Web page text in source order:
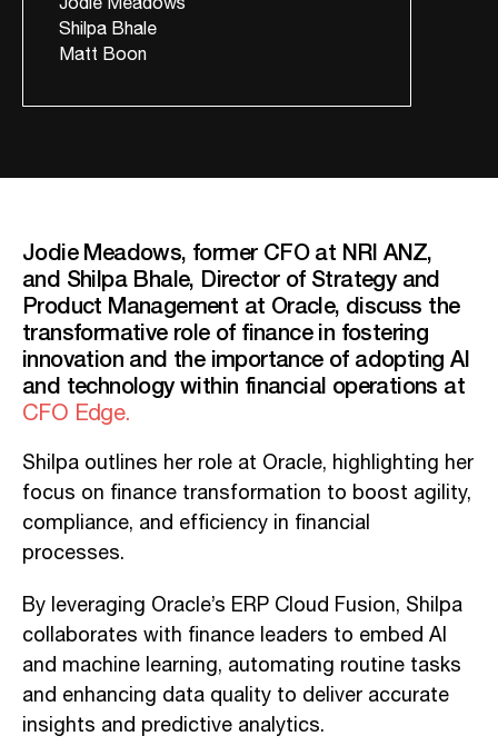
Shilpa Bhale
Matt Boon
Jodie Meadows, former CFO at NRI ANZ,
and Shilpa Bhale, Director of Strategy and
Product Management at Oracle, discuss the
transformative role of finance in fostering
innovation and the importance of adopting AI
and technology within financial operations at
CFO Edge.
Shilpa outlines her role at Oracle, highlighting her
focus on finance transformation to boost agility,
compliance, and efficiency in financial
processes.
By leveraging Oracle’s ERP Cloud Fusion, Shilpa
collaborates with finance leaders to embed AI
and machine learning, automating routine tasks
and enhancing data quality to deliver accurate
insights and predictive analytics.